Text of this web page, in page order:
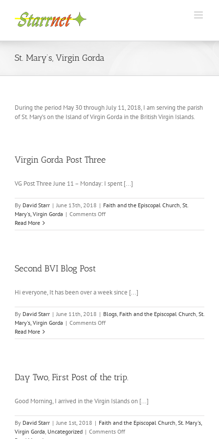
content
St. Mary’s, Virgin Gorda
During the period May 30 through July 11, 2018, I am serving the parish
of St. Mary’s on the Island of Virgin Gorda in the British Virgin Islands.
Virgin Gorda Post Three
VG Post Three June 11 – Monday: I spent [...]
By David Starr | June 13th, 2018 | Faith and the Episcopal Church, St.
Mary's, Virgin Gorda | Comments Offon
Gorda
Read More
Second BVI Blog Post
Hi everyone, It has been over a week since [...]
By David Starr | June 11th, 2018 | Blogs, Faith and the Episcopal Church, St.
Mary's, Virgin Gorda | Comments Offon
BVI
Read More
Day Two, First Post of the trip.
Good Morning, I arrived in the Virgin Islands on [...]
By David Starr | June 1st, 2018 | Faith and the Episcopal Church, St. Mary's,
Virgin Gorda, Uncategorized | Comments Offon